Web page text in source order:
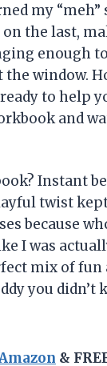
my
the last,
enough
window.
to help
and
Instant
twist
because
I was
mix of
you
&